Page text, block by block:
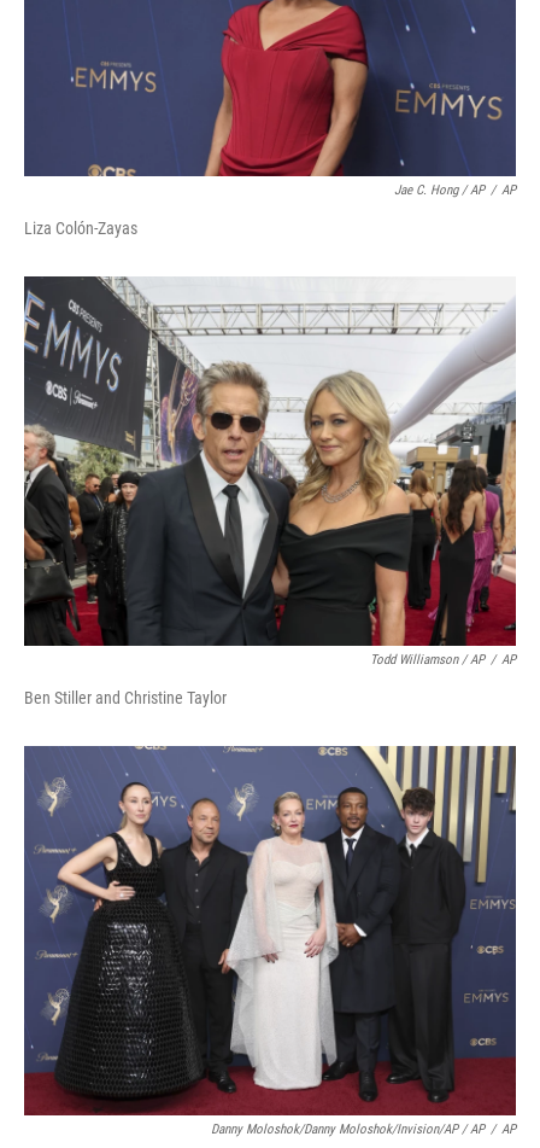
Jae C. Hong / AP / AP
Liza Colón-Zayas
Todd Williamson / AP / AP
Ben Stiller and Christine Taylor
Danny Moloshok/Danny Moloshok/Invision/AP / AP / AP